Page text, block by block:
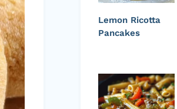
Lemon Ricotta
Pancakes